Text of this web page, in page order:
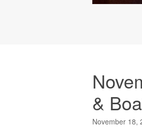
&
November 18,